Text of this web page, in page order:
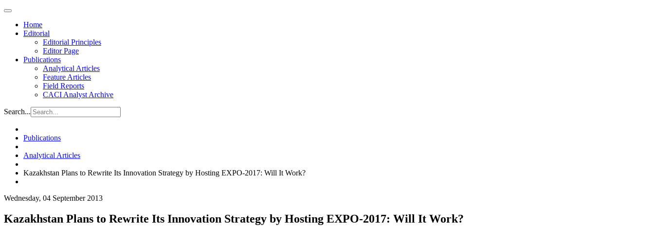
Home
Editorial
Editorial Principles
Editor Page
Publications
Analytical Articles
Feature Articles
Field Reports
CACI Analyst Archive
Search...
Publications
Analytical Articles
Kazakhstan Plans to Rewrite Its Innovation Strategy by Hosting EXPO-2017: Will It Work?
Wednesday, 04 September 2013
Kazakhstan Plans to Rewrite Its Innovation Strategy by Hosting EXPO-2017: Will It Work?